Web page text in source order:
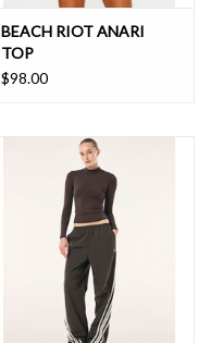
BEACH RIOT ANARI
TOP
$98.00